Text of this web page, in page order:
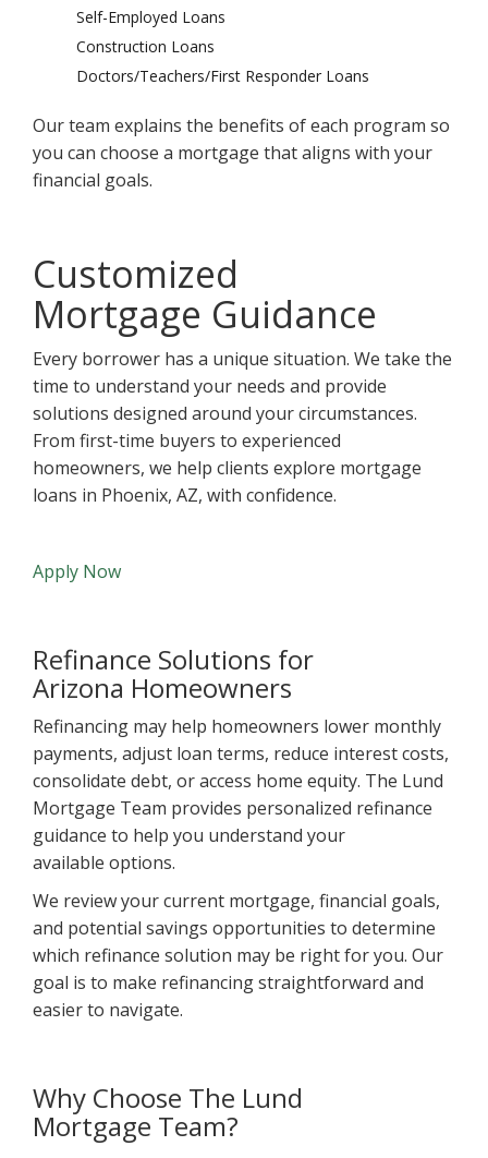
Self-Employed Loans
Construction Loans
Doctors/Teachers/First Responder Loans
Our team explains the benefits of each program so
you can choose a mortgage that aligns with your
financial goals.
Customized
Mortgage Guidance
Every borrower has a unique situation. We take the
time to understand your needs and provide
solutions designed around your circumstances.
From first-time buyers to experienced
homeowners, we help clients explore mortgage
loans in Phoenix, AZ, with confidence.
Apply Now
Refinance Solutions for
Arizona Homeowners
Refinancing may help homeowners lower monthly
payments, adjust loan terms, reduce interest costs,
consolidate debt, or access home equity. The Lund
Mortgage Team provides personalized refinance
guidance to help you understand your
available options.
We review your current mortgage, financial goals,
and potential savings opportunities to determine
which refinance solution may be right for you. Our
goal is to make refinancing straightforward and
easier to navigate.
Why Choose The Lund
Mortgage Team?